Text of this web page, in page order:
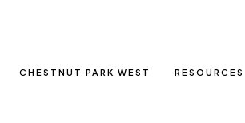
CHESTNUT PARK WEST RESOURCES